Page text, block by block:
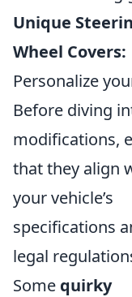
Unique
Wheel Covers:
Personalize
Before diving
modifications,
that they align
your vehicle’s
specifications
legal
Some quirky